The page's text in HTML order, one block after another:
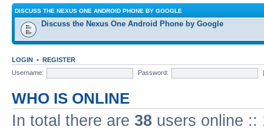
DISCUSS THE NEXUS ONE ANDROID PHONE BY GOOGLE
Discuss the Nexus One Android Phone by Google
LOGIN • REGISTER
Username:
Password:
WHO IS ONLINE
In total there are 38 users online ::